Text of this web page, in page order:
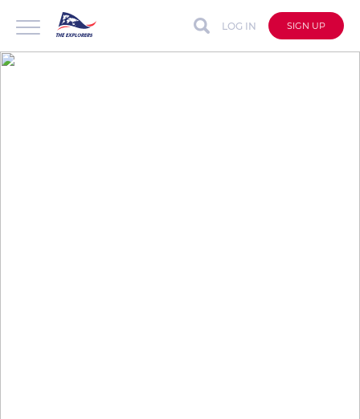
LOG IN SIGN UP